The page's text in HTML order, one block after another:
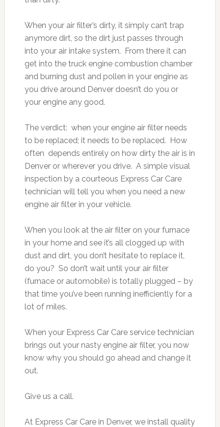
When your air filter’s dirty, it simply can’t trap
anymore dirt, so the dirt just passes through
into your air intake system. From there it can
get into the truck engine combustion chamber
and burning dust and pollen in your engine as
you drive around Denver doesn’t do you or
your engine any good.
The verdict: when your engine air filter needs
to be replaced; it needs to be replaced. How
often depends entirely on how dirty the air is in
Denver or wherever you drive. A simple visual
inspection by a courteous Express Car Care
technician will tell you when you need a new
engine air filter in your vehicle.
When you look at the air filter on your furnace
in your home and see it’s all clogged up with
dust and dirt, you don’t hesitate to replace it,
do you? So don’t wait until your air filter
(furnace or automobile) is totally plugged – by
that time you’ve been running inefficiently for a
lot of miles.
When your Express Car Care service technician
brings out your nasty engine air filter, you now
know why you should go ahead and change it
out.
Give us a call.
At Express Car Care in Denver, we install quality